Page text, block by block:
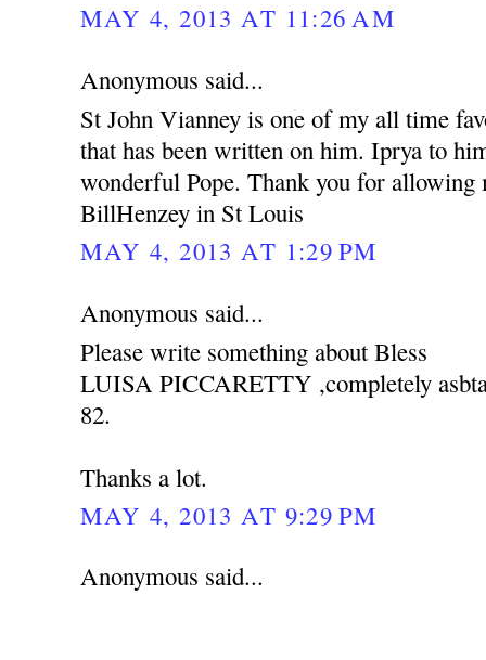
MAY 4, 2013 AT 11:26 AM
Anonymous said...
St John Vianney is one of my all time
that has been written on him. Iprya to
wonderful Pope. Thank you for allowing
BillHenzey in St Louis
MAY 4, 2013 AT 1:29 PM
Anonymous said...
Please write something about Bless
LUISA PICCARETTY ,completely
82.
Thanks a lot.
MAY 4, 2013 AT 9:29 PM
Anonymous said...